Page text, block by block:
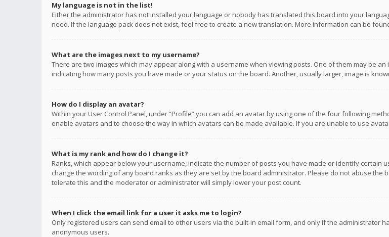
My language is not in the list!
Either the administrator has not installed your language or nobody has translated this board into your
need. If the language pack does not exist, feel free to create a new translation. More information can be
What are the images next to my username?
There are two images which may appear along with a username when viewing posts. One of them may be
indicating how many posts you have made or your status on the board. Another, usually larger, image is
How do I display an avatar?
Within your User Control Panel, under “Profile” you can add an avatar by using one of the four following
enable avatars and to choose the way in which avatars can be made available. If you are unable to use
What is my rank and how do I change it?
Ranks, which appear below your username, indicate the number of posts you have made or identify certain
change the wording of any board ranks as they are set by the board administrator. Please do not abuse
tolerate this and the moderator or administrator will simply lower your post count.
When I click the email link for a user it asks me to login?
Only registered users can send email to other users via the built-in email form, and only if the administrator
anonymous users.